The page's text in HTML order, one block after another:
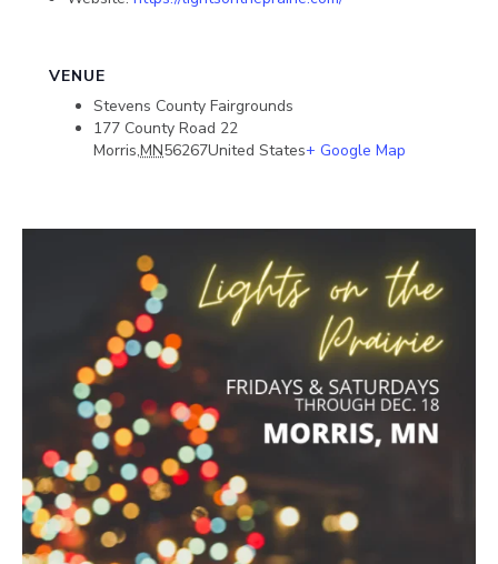
VENUE
Stevens County Fairgrounds
177 County Road 22
Morris,MN56267United States+ Google Map